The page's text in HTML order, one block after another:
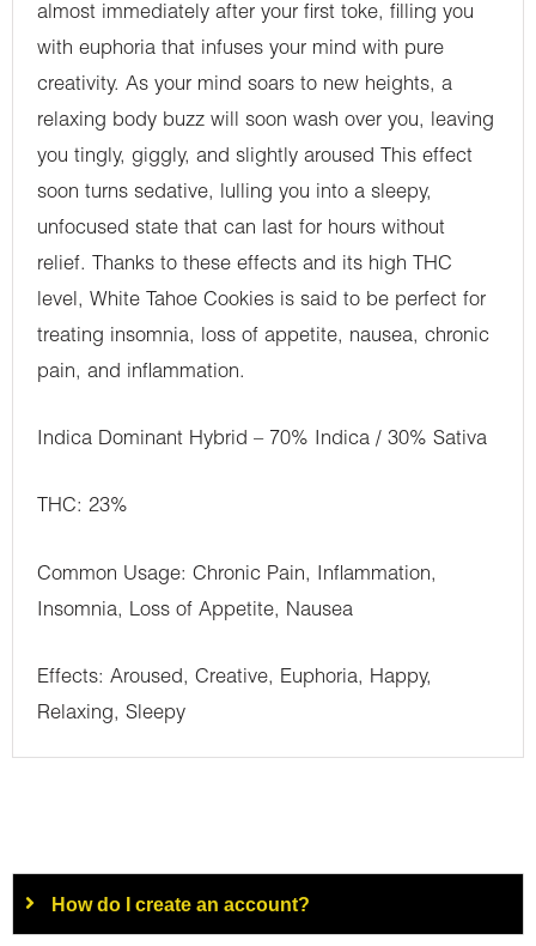
almost immediately after your first toke, filling you
with euphoria that infuses your mind with pure
creativity. As your mind soars to new heights, a
relaxing body buzz will soon wash over you, leaving
you tingly, giggly, and slightly aroused This effect
soon turns sedative, lulling you into a sleepy,
unfocused state that can last for hours without
relief. Thanks to these effects and its high THC
level, White Tahoe Cookies is said to be perfect for
treating insomnia, loss of appetite, nausea, chronic
pain, and inflammation.
Indica Dominant Hybrid – 70% Indica / 30% Sativa
THC: 23%
Common Usage: Chronic Pain, Inflammation,
Insomnia, Loss of Appetite, Nausea
Effects: Aroused, Creative, Euphoria, Happy,
Relaxing, Sleepy
How do I create an account?